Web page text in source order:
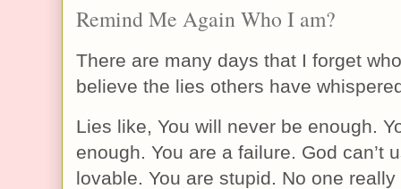
Remind Me Again Who I am?
There are many days that I forget
believe the lies others have
Lies like, You will never be enough.
enough. You are a failure. God can’t
lovable. You are stupid. No one